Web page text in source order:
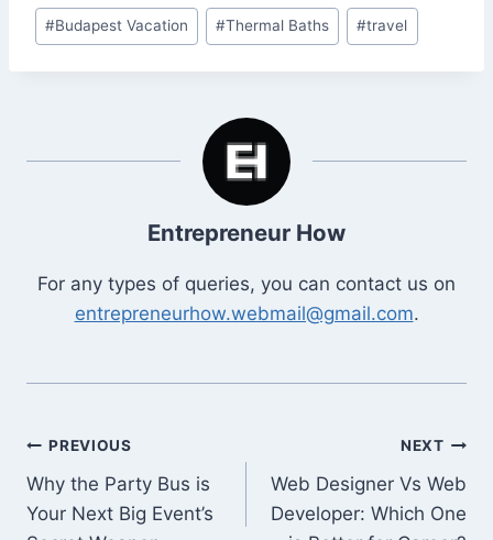
Post
Tags:
#Budapest Vacation #Thermal Baths #travel
Entrepreneur How
For any types of queries, you can contact us on
entrepreneurhow.webmail@gmail.com.
Post
navigation
PREVIOUS
Why the Party Bus is
Your Next Big Event’s
NEXT
Web Designer Vs Web
Developer: Which One